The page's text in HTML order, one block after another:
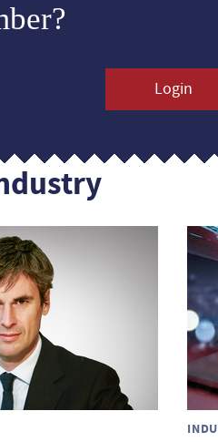
Login